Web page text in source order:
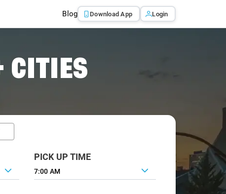
Blog Download App Login
CITIES
PICK UP TIME
7:00 AM